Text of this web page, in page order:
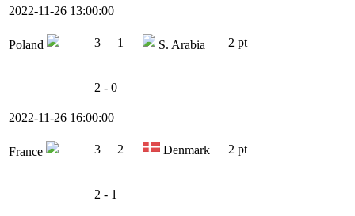
2022-11-26 13:00:00
Poland 3 1 S. Arabia 2 pt
2 - 0
2022-11-26 16:00:00
France 3 2 Denmark 2 pt
2 - 1